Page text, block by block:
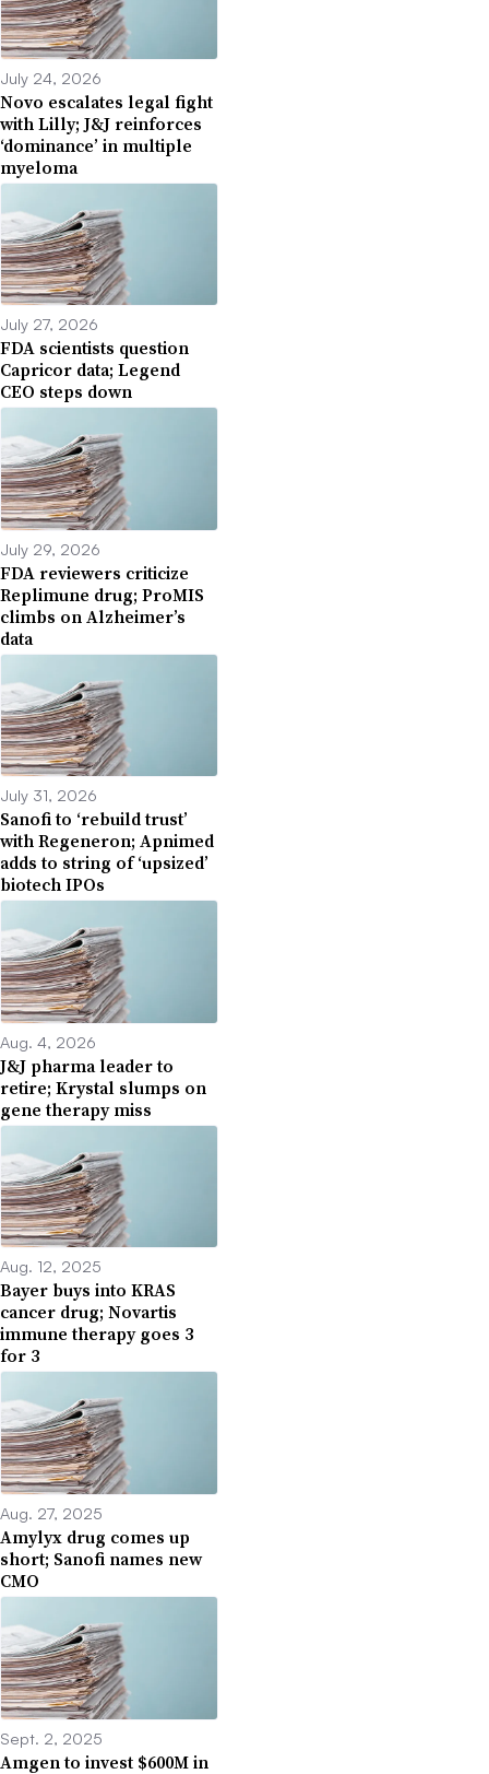
July 24, 2026
Novo escalates legal fight
with Lilly; J&J reinforces
‘dominance’ in multiple
myeloma
July 27, 2026
FDA scientists question
Capricor data; Legend
CEO steps down
July 29, 2026
FDA reviewers criticize
Replimune drug; ProMIS
climbs on Alzheimer’s
data
July 31, 2026
Sanofi to ‘rebuild trust’
with Regeneron; Apnimed
adds to string of ‘upsized’
biotech IPOs
Aug. 4, 2026
J&J pharma leader to
retire; Krystal slumps on
gene therapy miss
Aug. 12, 2025
Bayer buys into KRAS
cancer drug; Novartis
immune therapy goes 3
for 3
Aug. 27, 2025
Amylyx drug comes up
short; Sanofi names new
CMO
Sept. 2, 2025
Amgen to invest $600M in